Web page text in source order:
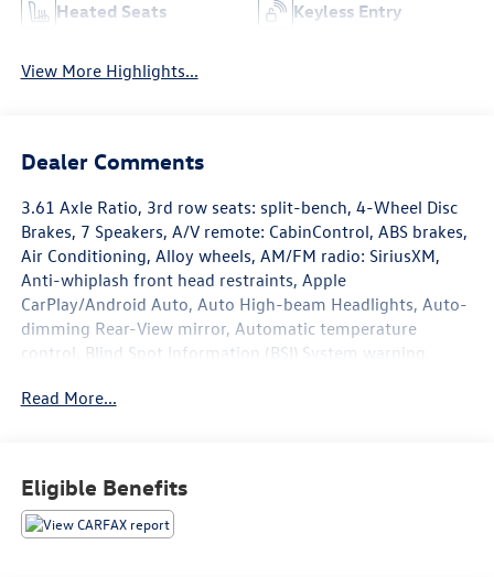
Heated Seats Keyless Entry
View More Highlights...
Dealer Comments
3.61 Axle Ratio, 3rd row seats: split-bench, 4-Wheel Disc
Brakes, 7 Speakers, A/V remote: CabinControl, ABS brakes,
Air Conditioning, Alloy wheels, AM/FM radio: SiriusXM,
Anti-whiplash front head restraints, Apple
CarPlay/Android Auto, Auto High-beam Headlights, Auto-
dimming Rear-View mirror, Automatic temperature
control, Blind Spot Information (BSI) System warning,
Driver door bin, Driver vanity mirror, Driver's Seat
Mitigation Braking System (CMBS) + FCW mitigation, Four
wheel independent suspension, Front anti-roll bar, Front
Bucket Seats, Front dual zone A/C, Front fog lights, Front
Read More...
Eligible Benefits